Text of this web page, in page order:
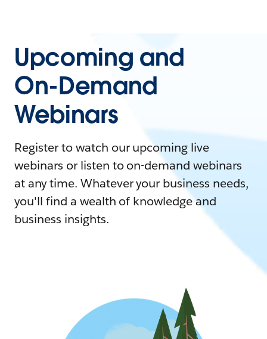
Upcoming and
On-Demand
Webinars
Register to watch our upcoming live
webinars or listen to on-demand webinars
at any time. Whatever your business needs,
you'll find a wealth of knowledge and
business insights.